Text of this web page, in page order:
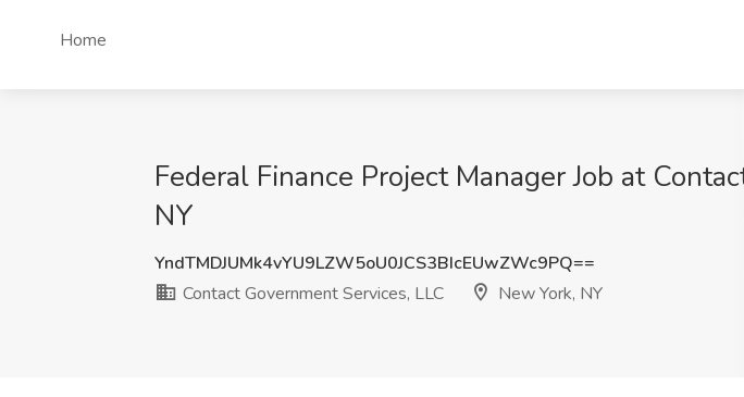
Home
Federal Finance Project Manager Job at
NY
YndTMDJUMk4vYU9LZW5oU0JCS3BIcEUwZWc9PQ==
Contact Government Services, LLC
New York, NY